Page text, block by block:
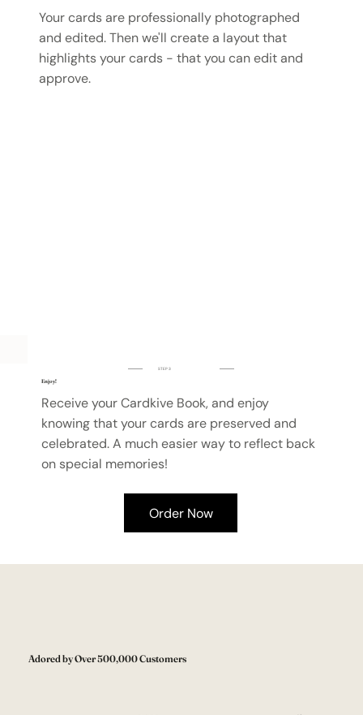
Your cards are professionally photographed
and edited. Then we'll create a layout that
highlights your cards - that you can edit and
approve.
STEP 3
Enjoy!
Receive your Cardkive Book, and enjoy
knowing that your cards are preserved and
celebrated. A much easier way to reflect back
on special memories!
Order Now
Adored by Over 500,000 Customers